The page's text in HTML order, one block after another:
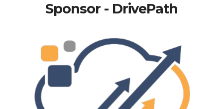
Sponsor - DrivePath